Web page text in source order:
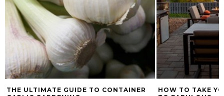
THE ULTIMATE GUIDE TO CONTAINER
HOW TO TAKE